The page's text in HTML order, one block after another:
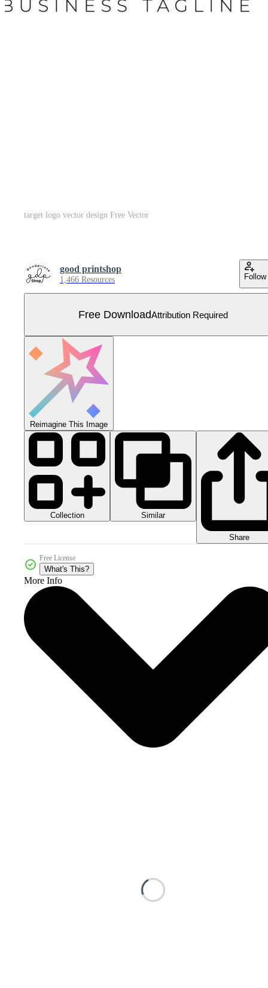
target logo vector design Free Vector
good printshop
1,466 Resources Follow
Free DownloadAttribution Required
Reimagine This Image
Collection Similar
Share
Free License
What's This?
More Info